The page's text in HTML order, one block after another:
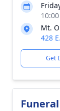
Mt.
428
Get
Funeral